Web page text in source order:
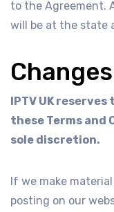
to the Agreement.
will be at the state
Changes
IPTV UK
these Terms and
sole discretion.
If we make
posting on our